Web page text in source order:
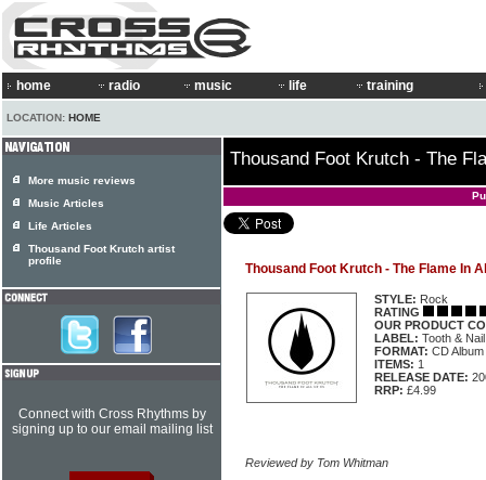
home radio music life training
LOCATION: HOME
Thousand Foot Krutch - The
Thousand Foot Krutch - The Flame In
STYLE: Rock
RATING
OUR PRODUCT
LABEL: Tooth &
FORMAT: CD Album
ITEMS: 1
RELEASE DATE:
RRP: £4.99
Reviewed by Tom Whitman
More music reviews
Music Articles
Life Articles
Thousand Foot Krutch artist
profile
Connect with Cross Rhythms by
signing up to our email mailing list